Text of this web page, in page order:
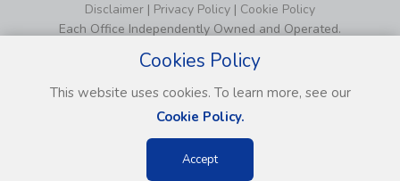
Disclaimer | Privacy Policy | Cookie Policy
Each Office Independently Owned and Operated.
Cookies Policy
This website uses cookies. To learn more, see our
Cookie Policy.
Accept